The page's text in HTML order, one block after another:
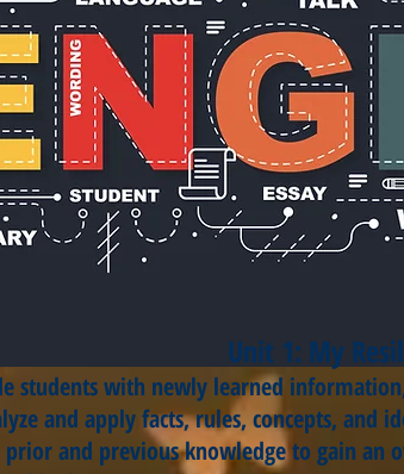
Unit 1: My
students with newly learned
and apply facts, rules, concepts, and
prior and previous knowledge to gain an